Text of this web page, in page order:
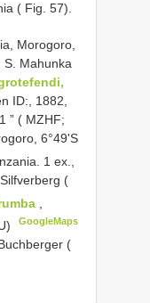
( Fig. 57).
Morogoro,
S. Mahunka
ID:, 1882,
” ( MZHF;
6°49'S
1 ex.,
(
GoogleMaps
(